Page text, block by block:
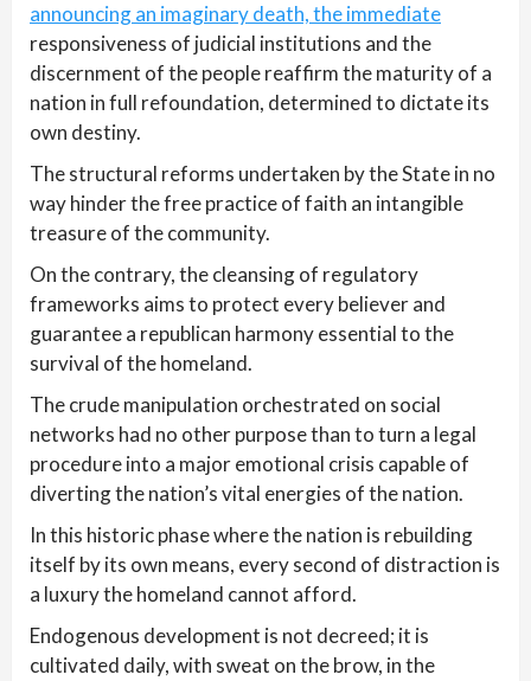
announcing an imaginary death, the immediate
responsiveness of judicial institutions and the
discernment of the people reaffirm the maturity of a
nation in full refoundation, determined to dictate its
own destiny.
The structural reforms undertaken by the State in no
way hinder the free practice of faith an intangible
treasure of the community.
On the contrary, the cleansing of regulatory
frameworks aims to protect every believer and
guarantee a republican harmony essential to the
survival of the homeland.
The crude manipulation orchestrated on social
networks had no other purpose than to turn a legal
procedure into a major emotional crisis capable of
diverting the nation’s vital energies of the nation.
In this historic phase where the nation is rebuilding
itself by its own means, every second of distraction is
a luxury the homeland cannot afford.
Endogenous development is not decreed; it is
cultivated daily, with sweat on the brow, in the